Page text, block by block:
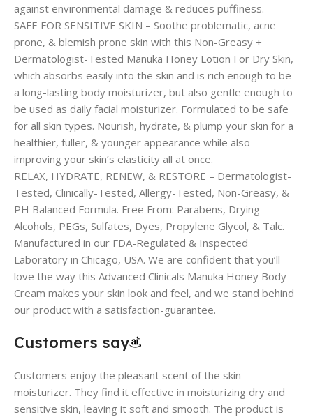
against environmental damage & reduces puffiness.
SAFE FOR SENSITIVE SKIN – Soothe problematic, acne
prone, & blemish prone skin with this Non-Greasy +
Dermatologist-Tested Manuka Honey Lotion For Dry Skin,
which absorbs easily into the skin and is rich enough to be
a long-lasting body moisturizer, but also gentle enough to
be used as daily facial moisturizer. Formulated to be safe
for all skin types. Nourish, hydrate, & plump your skin for a
healthier, fuller, & younger appearance while also
improving your skin’s elasticity all at once.
RELAX, HYDRATE, RENEW, & RESTORE – Dermatologist-
Tested, Clinically-Tested, Allergy-Tested, Non-Greasy, &
PH Balanced Formula. Free From: Parabens, Drying
Alcohols, PEGs, Sulfates, Dyes, Propylene Glycol, & Talc.
Manufactured in our FDA-Regulated & Inspected
Laboratory in Chicago, USA. We are confident that you’ll
love the way this Advanced Clinicals Manuka Honey Body
Cream makes your skin look and feel, and we stand behind
our product with a satisfaction-guarantee.
Customers say
Customers enjoy the pleasant scent of the skin
moisturizer. They find it effective in moisturizing dry and
sensitive skin, leaving it soft and smooth. The product is